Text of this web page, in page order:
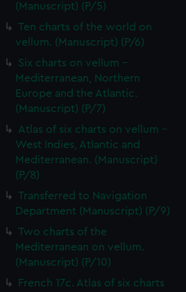
(Manuscript) (P/5)
Ten charts of the world on
vellum. (Manuscript) (P/6)
Six charts on vellum -
Mediterranean, Northern
Europe and the Atlantic.
(Manuscript) (P/7)
Atlas of six charts on vellum -
West Indies, Atlantic and
Mediterranean. (Manuscript)
(P/8)
Transferred to Navigation
Department (Manuscript) (P/9)
Two charts of the
Mediterranean on vellum.
(Manuscript) (P/10)
French 17c. Atlas of six charts